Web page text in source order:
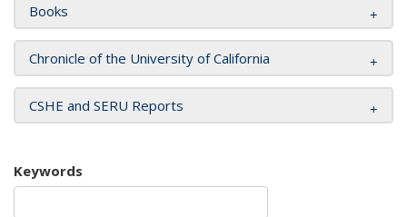
Books
Chronicle of the University of California
CSHE and SERU Reports
Keywords